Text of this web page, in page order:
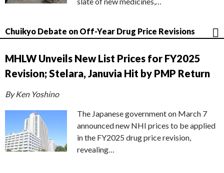
Chuikyo Debate on Off-Year Drug Price Revisions
MHLW Unveils New List Prices for FY2025
Revision; Stelara, Januvia Hit by PMP Return
By Ken Yoshino
The Japanese government on March 7
announced new NHI prices to be applied
in the FY2025 drug price revision,
revealing…